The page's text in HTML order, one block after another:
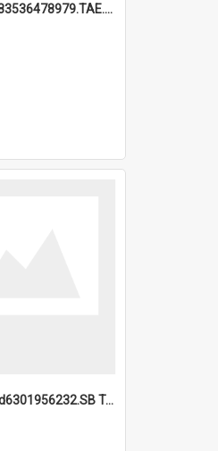
6a1be36046c83536478979.TAE.mp4
6a1be33837dd6301956232.SB TAE Restored from Helo.jpg